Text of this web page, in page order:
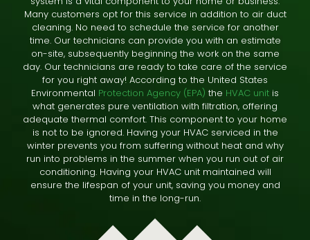
Many customers opt for this service in addition to air duct
cleaning. No need to schedule the service for another
time. Our technicians can provide you with an estimate
on-site, subsequently beginning the work on the same
day. Our technicians are ready to take care of the service
for you right away! According to the United States
Environmental Protection Agency (EPA) the HVAC unit is
what generates pure ventilation with filtration, offering
adequate thermal comfort. This component to your home
is not to be ignored. Having your HVAC serviced in the
winter prevents you from suffering without heat and why
run into problems in the summer when you run out of air
conditioning. Having your HVAC unit maintained will
ensure the lifespan of your unit, saving you money and
time in the long-run.